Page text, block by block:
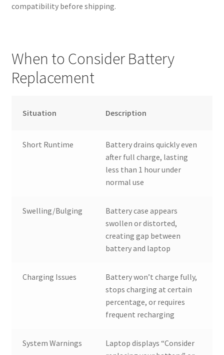
compatibility before shipping.
When to Consider Battery
Replacement
Situation Description
Short Runtime
Battery drains quickly even
after full charge, lasting
less than 1 hour under
normal use
Swelling/Bulging
Battery case appears
swollen or distorted,
creating gap between
battery and laptop
Charging Issues
Battery won’t charge fully,
stops charging at certain
percentage, or requires
frequent recharging
System Warnings
Laptop displays “Consider